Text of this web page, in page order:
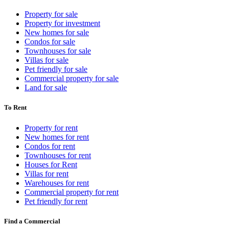
Property for sale
Property for investment
New homes for sale
Condos for sale
Townhouses for sale
Villas for sale
Pet friendly for sale
Commercial property for sale
Land for sale
To Rent
Property for rent
New homes for rent
Condos for rent
Townhouses for rent
Houses for Rent
Villas for rent
Warehouses for rent
Commercial property for rent
Pet friendly for rent
Find a Commercial